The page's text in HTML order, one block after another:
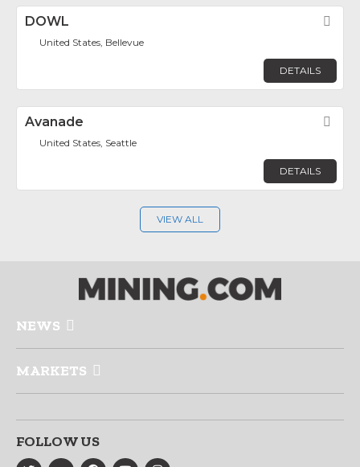
DOWL
United States, Bellevue
DETAILS
Avanade
United States, Seattle
DETAILS
VIEW ALL
NEWS
MARKETS
FOLLOW US